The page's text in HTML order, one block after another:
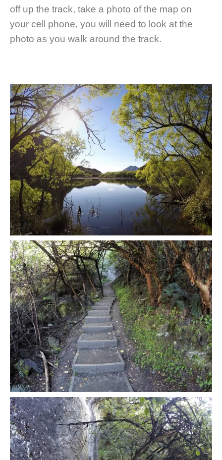
off up the track, take a photo of the map on
your cell phone, you will need to look at the
photo as you walk around the track.